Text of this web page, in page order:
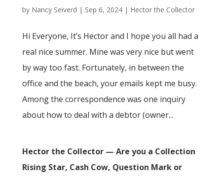
by Nancy Seiverd | Sep 6, 2024| Hector the Collector
Hi Everyone, It’s Hector and I hope you all had a
real nice summer. Mine was very nice but went
by way too fast. Fortunately, in between the
office and the beach, your emails kept me busy.
Among the correspondence was one inquiry
about how to deal with a debtor (owner...
Hector the Collector — Are you a Collection
Rising Star, Cash Cow, Question Mark or